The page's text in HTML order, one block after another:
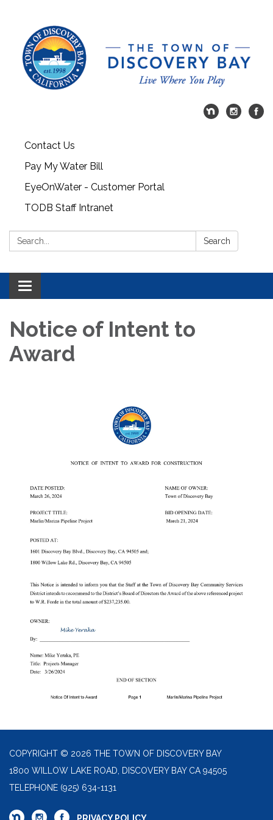
Contact Us
Pay My Water Bill
EyeOnWater - Customer Portal
TODB Staff Intranet
Search: Search
Toggle navigation
Notice of Intent to
Award
COPYRIGHT © 2026 THE TOWN OF DISCOVERY BAY
1800 WILLOW LAKE ROAD, DISCOVERY BAY CA 94505
TELEPHONE (925) 634-1131